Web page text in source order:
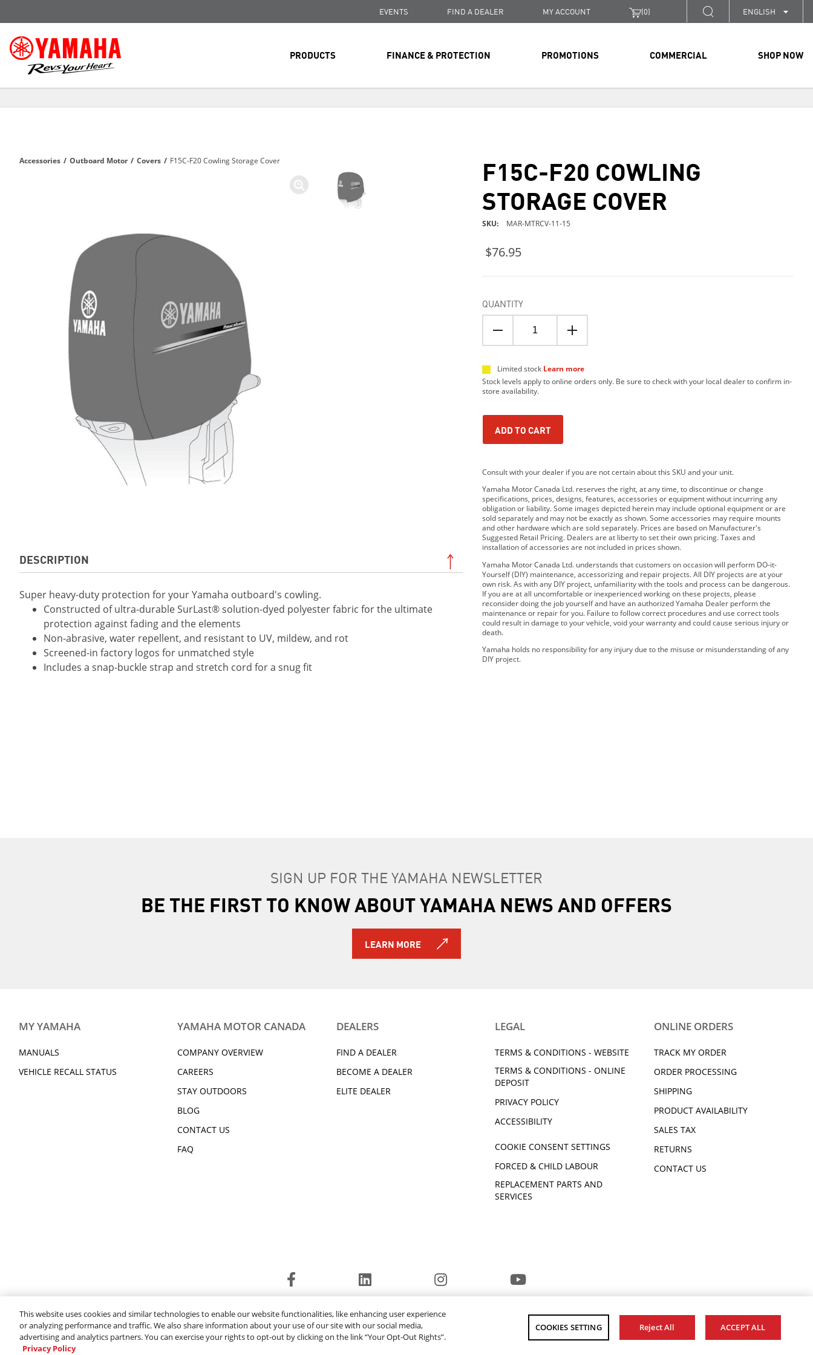
EVENTS FIND A DEALER MY ACCOUNT (0) ENGLISH
PRODUCTS FINANCE & PROTECTION PROMOTIONS COMMERCIAL SHOP NOW
ON ALL ORDERS OVER $99
Accessories / Outboard Motor / Covers / F15C-F20 Cowling Storage Cover
DESCRIPTION
Super heavy-duty protection for your Yamaha outboard's cowling.
Constructed of ultra-durable SurLast® solution-dyed polyester fabric for the ultimate
protection against fading and the elements
Non-abrasive, water repellent, and resistant to UV, mildew, and rot
Screened-in factory logos for unmatched style
Includes a snap-buckle strap and stretch cord for a snug fit
F15C-F20 COWLING
STORAGE COVER
SKU MAR-MTRCV-11-15
$76.95
QUANTITY
Limited stock Learn more
Stock levels apply to online orders only. Be sure to check with your local dealer to confirm in-
store availability.
ADD TO CART
Consult with your dealer if you are not certain about this SKU and your unit.
Yamaha Motor Canada Ltd. reserves the right, at any time, to discontinue or change
specifications, prices, designs, features, accessories or equipment without incurring any
obligation or liability. Some images depicted herein may include optional equipment or are
sold separately and may not be exactly as shown. Some accessories may require mounts
and other hardware which are sold separately. Prices are based on Manufacturer's
Suggested Retail Pricing. Dealers are at liberty to set their own pricing. Taxes and
installation of accessories are not included in prices shown.
Yamaha Motor Canada Ltd. understands that customers on occasion will perform DO-it-
Yourself (DIY) maintenance, accessorizing and repair projects. All DIY projects are at your
own risk. As with any DIY project, unfamiliarity with the tools and process can be dangerous.
If you are at all uncomfortable or inexperienced working on these projects, please
reconsider doing the job yourself and have an authorized Yamaha Dealer perform the
maintenance or repair for you. Failure to follow correct procedures and use correct tools
could result in damage to your vehicle, void your warranty and could cause serious injury or
death.
Yamaha holds no responsibility for any injury due to the misuse or misunderstanding of any
DIY project.
SIGN UP FOR THE YAMAHA NEWSLETTER
BE THE FIRST TO KNOW ABOUT YAMAHA NEWS AND OFFERS
LEARN MORE
MY YAMAHA
MANUALS
VEHICLE RECALL STATUS
YAMAHA MOTOR CANADA
COMPANY OVERVIEW
CAREERS
STAY OUTDOORS
BLOG
CONTACT US
FAQ
DEALERS
FIND A DEALER
BECOME A DEALER
ELITE DEALER
LEGAL
TERMS & CONDITIONS - WEBSITE
TERMS & CONDITIONS - ONLINE
DEPOSIT
PRIVACY POLICY
ACCESSIBILITY
COOKIE CONSENT SETTINGS
FORCED & CHILD LABOUR
REPLACEMENT PARTS AND
SERVICES
ONLINE ORDERS
TRACK MY ORDER
ORDER PROCESSING
SHIPPING
PRODUCT AVAILABILITY
SALES TAX
RETURNS
CONTACT US
© 2026 Yamaha Motor Canada Ltd. ALL Rights Reserved.
YAMAHA MOTOR GLOBAL
This website uses cookies and similar technologies to enable our website functionalities, like enhancing user experience
or analyzing performance and traffic. We also share information about your use of our site with our social media,
advertising and analytics partners. You can exercise your rights to opt-out by clicking on the link “Your Opt-Out Rights”.
Privacy Policy
COOKIES SETTING Reject All ACCEPT ALL